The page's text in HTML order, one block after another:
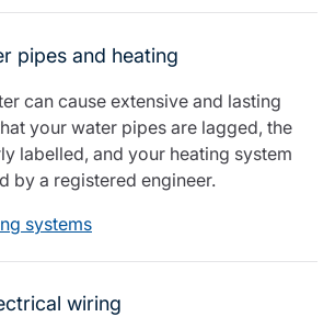
pipes and heating
can cause extensive and lasting
your water pipes are lagged, the
labelled, and your heating system
by a registered engineer.
systems
wiring